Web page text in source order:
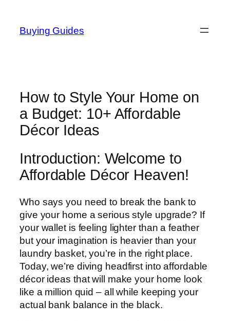
content
Buying Guides
How to Style Your Home on
a Budget: 10+ Affordable
Décor Ideas
Introduction: Welcome to
Affordable Décor Heaven!
Who says you need to break the bank to
give your home a serious style upgrade? If
your wallet is feeling lighter than a feather
but your imagination is heavier than your
laundry basket, you’re in the right place.
Today, we’re diving headfirst into affordable
décor ideas that will make your home look
like a million quid – all while keeping your
actual bank balance in the black.